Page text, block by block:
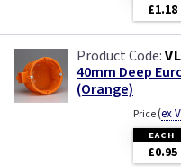
£1.18
40mm Deep
(Orange)
Price(ex
EACH
£0.95